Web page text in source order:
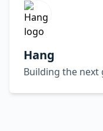
Hang
Building the